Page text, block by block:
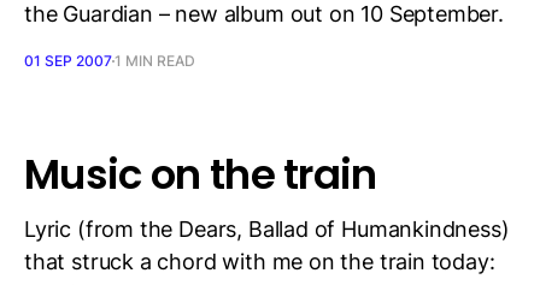
the Guardian – new album out on 10 September.
01 SEP 20071 MIN READ
Music on the train
Lyric (from the Dears, Ballad of Humankindness)
that struck a chord with me on the train today: